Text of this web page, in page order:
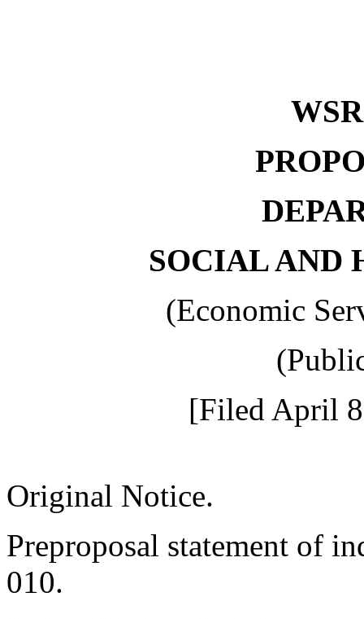
SOCIAL AND
(Economic
[Filed April
Original Notice.
Preproposal statement of
010.